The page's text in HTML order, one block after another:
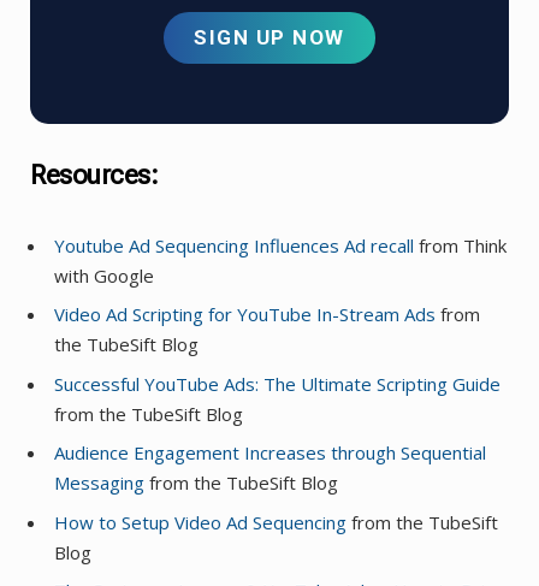
SIGN UP NOW
Resources:
Youtube Ad Sequencing Influences Ad recall from Think
with Google
Video Ad Scripting for YouTube In-Stream Ads from
the TubeSift Blog
Successful YouTube Ads: The Ultimate Scripting Guide
from the TubeSift Blog
Audience Engagement Increases through Sequential
Messaging from the TubeSift Blog
How to Setup Video Ad Sequencing from the TubeSift
Blog